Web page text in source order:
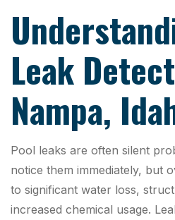
Leak
Nampa,
Pool leaks are often silent
notice them immediately, but
to significant water loss,
increased chemical usage.